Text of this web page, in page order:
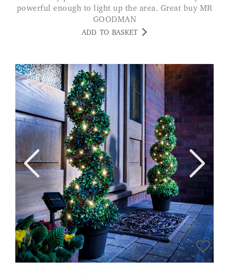
powerful enough to light up the area. Great buy MR
GOODMAN
ADD TO BASKET